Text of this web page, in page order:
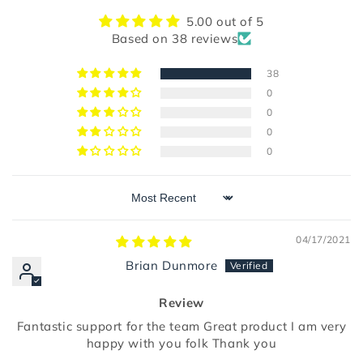
5.00 out of 5
Based on 38 reviews
38
0
0
0
0
Sort by
04/17/2021
Brian Dunmore
Review
Fantastic support for the team Great product I am very
happy with you folk Thank you